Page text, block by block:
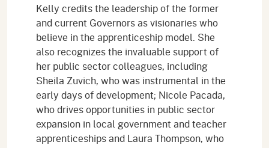
Kelly credits the leadership of the former
and current Governors as visionaries who
believe in the apprenticeship model. She
also recognizes the invaluable support of
her public sector colleagues, including
Sheila Zuvich, who was instrumental in the
early days of development; Nicole Pacada,
who drives opportunities in public sector
expansion in local government and teacher
apprenticeships and Laura Thompson, who